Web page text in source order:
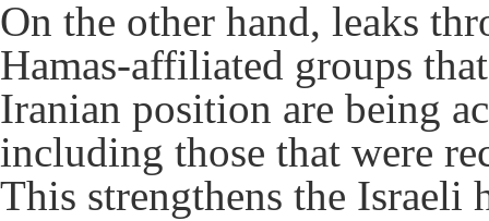
On the other hand, leaks
Hamas-affiliated groups
Iranian position are being
including those that were
This strengthens the Israeli